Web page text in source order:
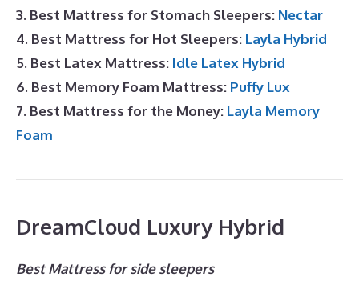
3. Best Mattress for Stomach Sleepers: Nectar
4. Best Mattress for Hot Sleepers: Layla Hybrid
5. Best Latex Mattress: Idle Latex Hybrid
6. Best Memory Foam Mattress: Puffy Lux
7. Best Mattress for the Money: Layla Memory
Foam
DreamCloud Luxury Hybrid
Best Mattress for side sleepers